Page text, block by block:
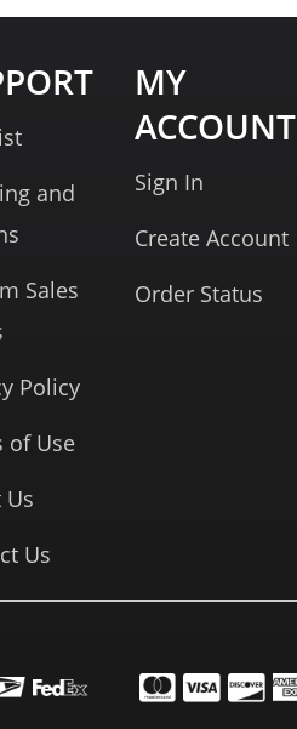
and
Sales
Policy
of Use
Us
Us
MY
ACCOUNT
Sign In
Create Account
Order Status